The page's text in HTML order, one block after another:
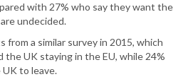
with 27% who say they want the
undecided.
from a similar survey in 2015, which
UK staying in the EU, while 24%
to leave.